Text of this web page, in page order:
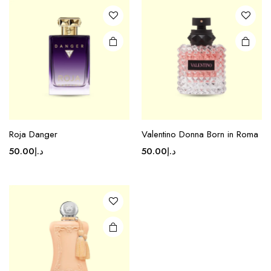
Roja Danger
د.إ50.00
Valentino Donna Born in Roma
د.إ50.00